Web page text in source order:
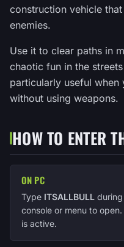
construction vehicle
enemies.
Use it to clear paths in
chaotic fun in the
particularly useful when
without using weapons.
HOW TO ENTER
ON PC
Type ITSALLBULL
console or menu to
is active.